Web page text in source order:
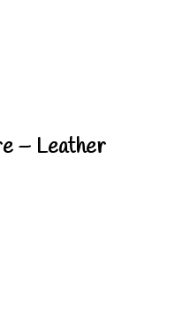
– Leather